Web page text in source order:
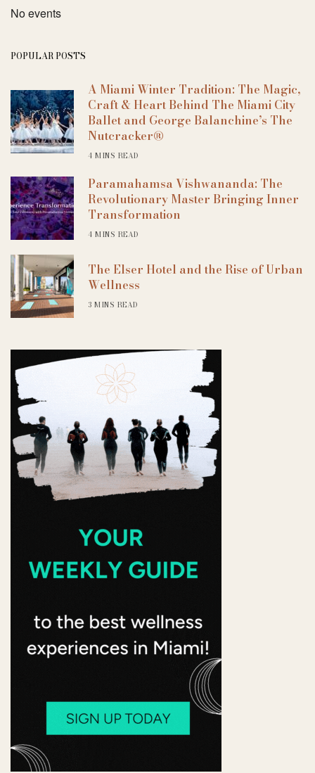
No events
POPULAR POSTS
A Miami Winter Tradition: The Magic,
Craft & Heart Behind The Miami City
Ballet and George Balanchine’s The
Nutcracker®
4 MINS READ
Paramahamsa Vishwananda: The
Revolutionary Master Bringing Inner
Transformation
4 MINS READ
The Elser Hotel and the Rise of Urban
Wellness
3 MINS READ